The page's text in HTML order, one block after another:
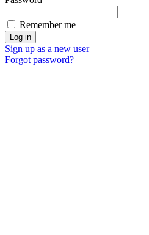
Remember me
Sign up as a new user
Forgot password?